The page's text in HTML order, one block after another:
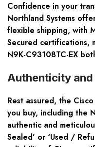
Confidence in your
Northland Systems
flexible shipping, with
Secured certifications,
N9K-C93108TC-EX
Authenticity and
Rest assured, the
you buy, including the
authentic and
Sealed’ or ‘Used /